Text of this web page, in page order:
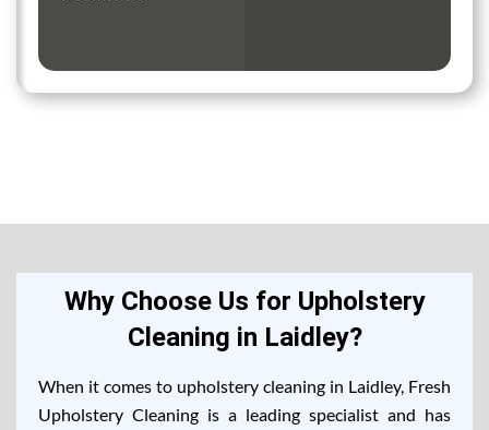
Why Choose Us for Upholstery
Cleaning in Laidley?
When it comes to upholstery cleaning in Laidley, Fresh
Upholstery Cleaning is a leading specialist and has